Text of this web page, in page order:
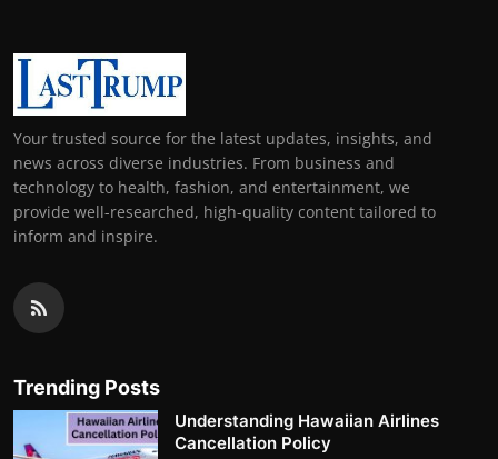
Your trusted source for the latest updates, insights, and
news across diverse industries. From business and
technology to health, fashion, and entertainment, we
provide well-researched, high-quality content tailored to
inform and inspire.
Trending Posts
Understanding Hawaiian Airlines
Cancellation Policy